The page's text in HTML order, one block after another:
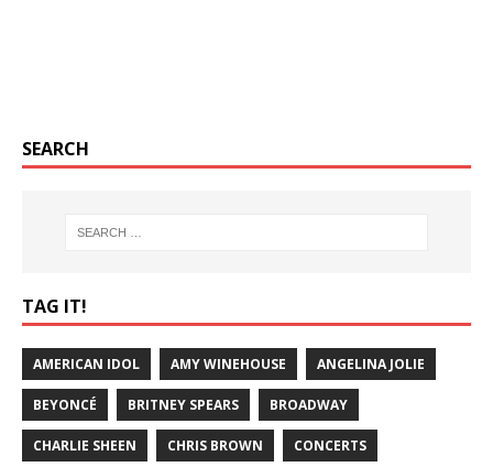
SEARCH
TAG IT!
AMERICAN IDOL AMY WINEHOUSE ANGELINA JOLIE
BEYONCÉ BRITNEY SPEARS BROADWAY
CHARLIE SHEEN CHRIS BROWN CONCERTS